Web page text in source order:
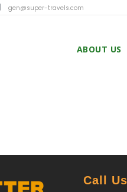
gen@super-travels.com
ABOUT US
Call Us